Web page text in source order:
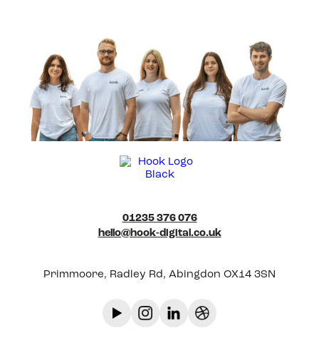
01235 376 076
hello@hook-digital.co.uk
Primmoore, Radley Rd, Abingdon OX14 3SN